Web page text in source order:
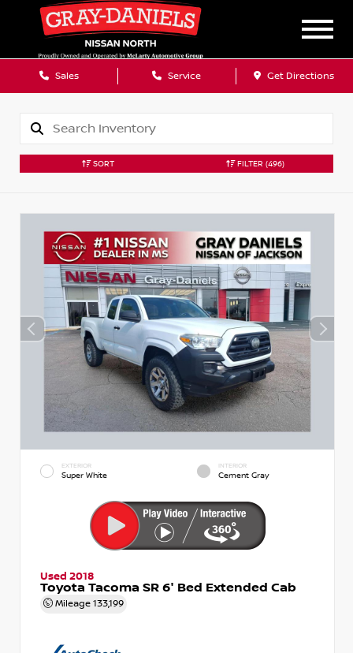
Sales Service Get Directions
SORT FILTER (496)
EXTERIOR
Super White
INTERIOR
Cement Gray
Used 2018
Toyota Tacoma SR 6' Bed Extended Cab
Mileage 133,199